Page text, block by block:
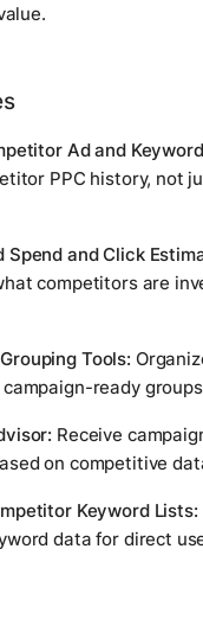
Ad and
PPC history, not
Spend and Click
competitors are
Tools:
ready
Receive
on competitive
Keyword Lists:
data for direct